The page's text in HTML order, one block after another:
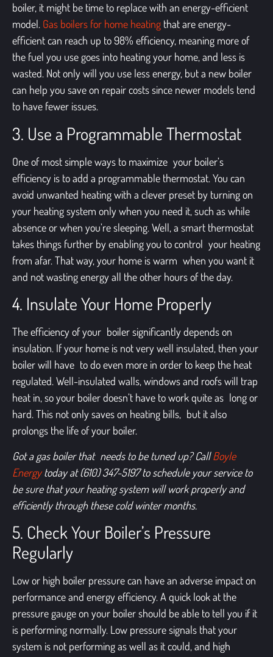
boiler, it might be time to replace with an energy-efficient
model. Gas boilers for home heating that are energy-
efficient can reach up to 98% efficiency, meaning more of
the fuel you use goes into heating your home, and less is
wasted. Not only will you use less energy, but a new boiler
can help you save on repair costs since newer models tend
to have fewer issues.
3. Use a Programmable Thermostat
One of most simple ways to maximize your boiler’s
efficiency is to add a programmable thermostat. You can
avoid unwanted heating with a clever preset by turning on
your heating system only when you need it, such as while
absence or when you’re sleeping. Well, a smart thermostat
takes things further by enabling you to control your heating
from afar. That way, your home is warm when you want it
and not wasting energy all the other hours of the day.
4. Insulate Your Home Properly
The efficiency of your boiler significantly depends on
insulation. If your home is not very well insulated, then your
boiler will have to do even more in order to keep the heat
regulated. Well-insulated walls, windows and roofs will trap
heat in, so your boiler doesn’t have to work quite as long or
hard. This not only saves on heating bills, but it also
prolongs the life of your boiler.
Got a gas boiler that needs to be tuned up?CallBoyle
Energytoday at (610) 347-5197 to schedule your service to
be sure that your heating system will work properly and
efficiently through these cold winter months.
5. Check Your Boiler’s Pressure
Regularly
Low or high boiler pressure can have an adverse impact on
performance and energy efficiency. A quick look at the
pressure gauge on your boiler should be able to tell you if it
is performing normally. Low pressure signals that your
system is not performing as well as it could, and high